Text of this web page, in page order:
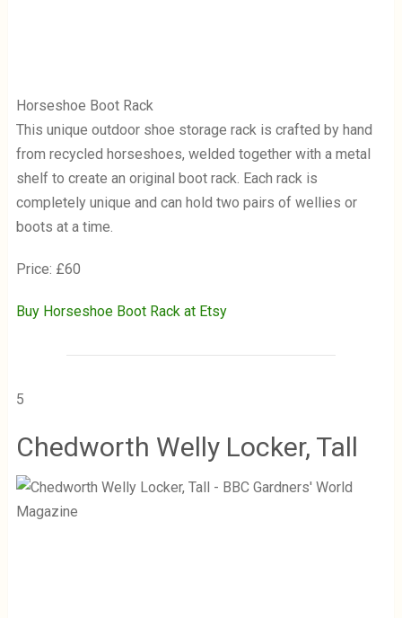
Horseshoe Boot Rack
This unique outdoor shoe storage rack is crafted by hand
from recycled horseshoes, welded together with a metal
shelf to create an original boot rack. Each rack is
completely unique and can hold two pairs of wellies or
boots at a time.
Price: £60
Buy Horseshoe Boot Rack at Etsy
5
Chedworth Welly Locker, Tall